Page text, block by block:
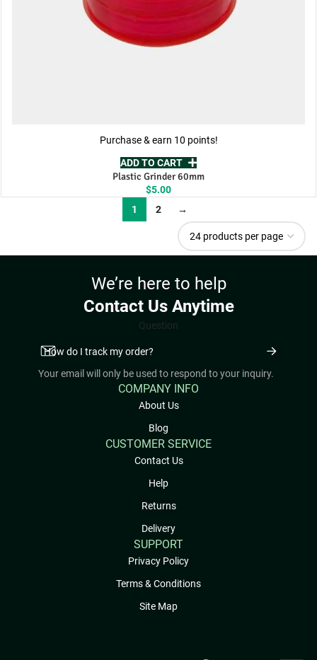
Purchase & earn 10 points!
ADD TO CART
Plastic Grinder 60mm
$5.00
1
2 →
We’re here to help
Contact Us Anytime
Question
Your email will only be used to respond to your inquiry.
COMPANY INFO
About Us
Blog
CUSTOMER SERVICE
Contact Us
Help
Returns
Delivery
SUPPORT
Privacy Policy
Terms & Conditions
Site Map